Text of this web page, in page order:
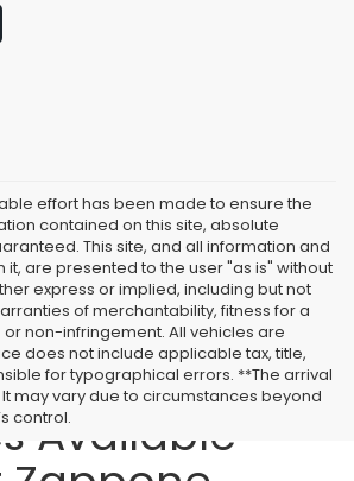
effort has been made to ensure the
contained on this site, absolute
This site, and all information and
are presented to the user "as is" without
express or implied, including but not
of merchantability, fitness for a
non-infringement. All vehicles are
does not include applicable tax, title,
for typographical errors. **The arrival
may vary due to circumstances beyond
control. Used
Available